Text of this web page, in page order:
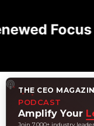
Focus
THE CEO
PODCAST
Amplify Your
Join 7,000+ industry